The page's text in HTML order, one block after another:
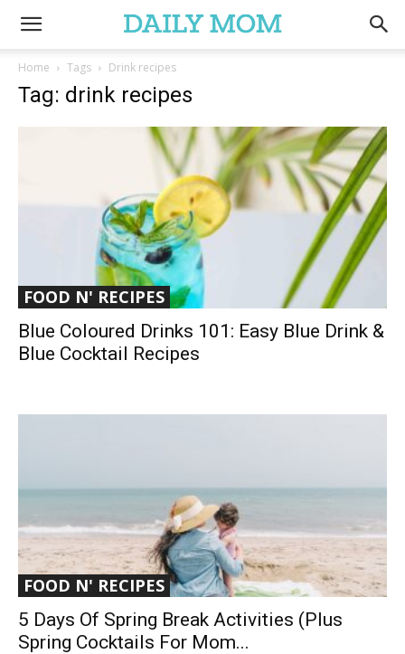
Home Tags Drink recipes
Tag: drink recipes
FOOD N' RECIPES
Blue Coloured Drinks 101: Easy Blue Drink &
Blue Cocktail Recipes
FOOD N' RECIPES
5 Days Of Spring Break Activities (Plus
Spring Cocktails For Mom...